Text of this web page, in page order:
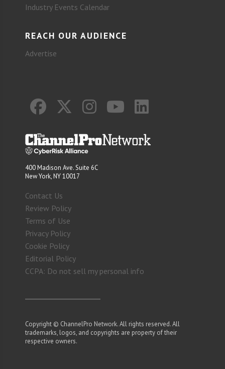
Industry Events Calendar
REACH OUR AUDIENCE
Advertise
400 Madison Ave. Suite 6C
New York, NY 10017
Contact Us
Review Policy
Terms of Use
Privacy Policy
Cookie Policy
Editorial Policy
CCPA: Do not sell my personal info
Copyright © ChannelPro Network. All rights reserved. All
trademarks, logos, and copyrights are property of their
respective owners.